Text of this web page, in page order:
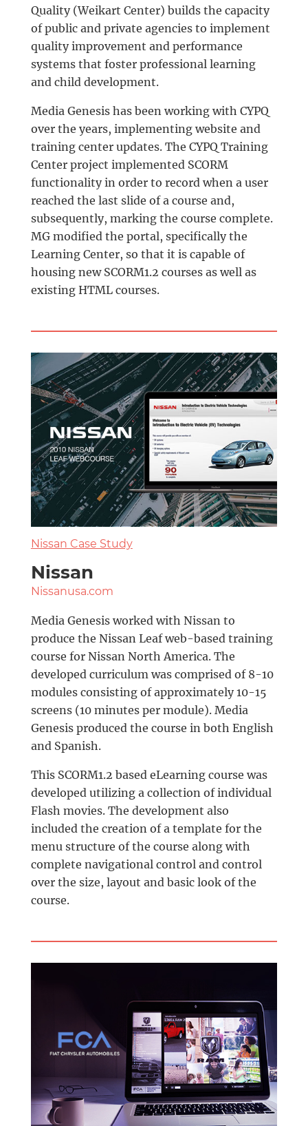
Quality (Weikart Center) builds the capacity
of public and private agencies to implement
quality improvement and performance
systems that foster professional learning
and child development.
Media Genesis has been working with CYPQ
over the years, implementing website and
training center updates. The CYPQ Training
Center project implemented SCORM
functionality in order to record when a user
reached the last slide of a course and,
subsequently, marking the course complete.
MG modified the portal, specifically the
Learning Center, so that it is capable of
housing new SCORM1.2 courses as well as
existing HTML courses.
Nissan Case Study
Nissan
Nissanusa.com
Media Genesis worked with Nissan to
produce the Nissan Leaf web-based training
course for Nissan North America. The
developed curriculum was comprised of 8-10
modules consisting of approximately 10-15
screens (10 minutes per module). Media
Genesis produced the course in both English
and Spanish.
This SCORM1.2 based eLearning course was
developed utilizing a collection of individual
Flash movies. The development also
included the creation of a template for the
menu structure of the course along with
complete navigational control and control
over the size, layout and basic look of the
course.